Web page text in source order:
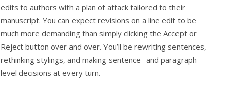
edits to authors with a plan of attack tailored to their
manuscript. You can expect revisions on a line edit to be
much more demanding than simply clicking the Accept or
Reject button over and over. You’ll be rewriting sentences,
rethinking stylings, and making sentence- and paragraph-
level decisions at every turn.